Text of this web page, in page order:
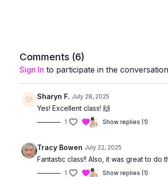
Comments (6)
Sign In to participate in the conversation
Sharyn F. July 28, 2025
Yes! Excellent class! 🙌
1 Show replies (1)
Tracy Bowen July 22, 2025
Fantastic class!! Also, it was great to
1 Show replies (1)